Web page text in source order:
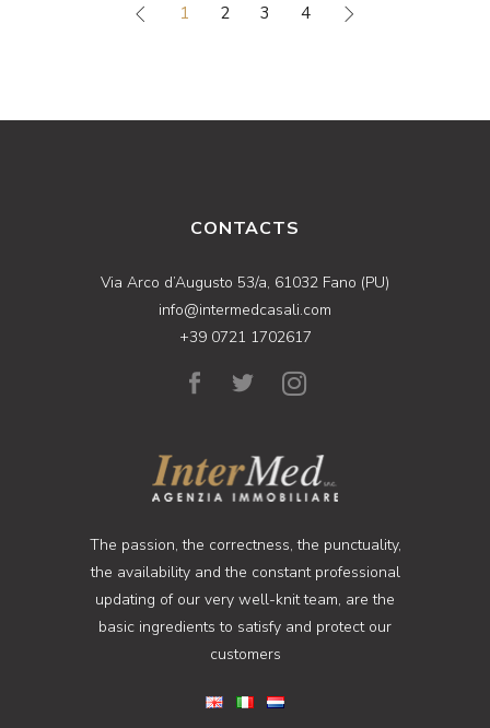
1 2 3 4
CONTACTS
Via Arco d’Augusto 53/a, 61032 Fano (PU)
info@intermedcasali.com
+39 0721 1702617
The passion, the correctness, the punctuality,
the availability and the constant professional
updating of our very well-knit team, are the
basic ingredients to satisfy and protect our
customers